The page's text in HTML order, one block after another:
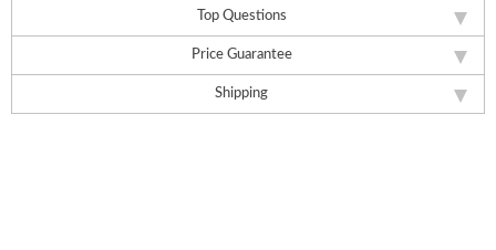
Top Questions
Price Guarantee
Shipping